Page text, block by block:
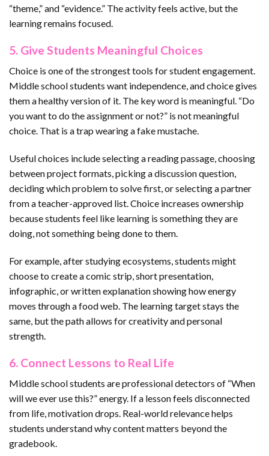
“theme,” and “evidence.” The activity feels active, but the
learning remains focused.
5. Give Students Meaningful Choices
Choice is one of the strongest tools for student engagement.
Middle school students want independence, and choice gives
them a healthy version of it. The key word is meaningful. “Do
you want to do the assignment or not?” is not meaningful
choice. That is a trap wearing a fake mustache.
Useful choices include selecting a reading passage, choosing
between project formats, picking a discussion question,
deciding which problem to solve first, or selecting a partner
from a teacher-approved list. Choice increases ownership
because students feel like learning is something they are
doing, not something being done to them.
For example, after studying ecosystems, students might
choose to create a comic strip, short presentation,
infographic, or written explanation showing how energy
moves through a food web. The learning target stays the
same, but the path allows for creativity and personal
strength.
6. Connect Lessons to Real Life
Middle school students are professional detectors of “When
will we ever use this?” energy. If a lesson feels disconnected
from life, motivation drops. Real-world relevance helps
students understand why content matters beyond the
gradebook.